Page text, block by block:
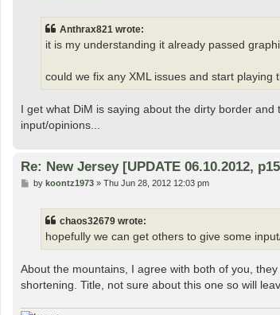
Anthrax821 wrote:
it is my understanding it already passed
could we fix any XML issues and start playing
I get what DiM is saying about the dirty border
input/opinions...
Re: New Jersey [UPDATE 06.10.2012,
Pby koontz1973» Thu Jun 28, 2012 12:03 pm
chaos32679 wrote:
hopefully we can get others to give some
About the mountains, I agree with both of you,
shortening. Title, not sure about this one so will